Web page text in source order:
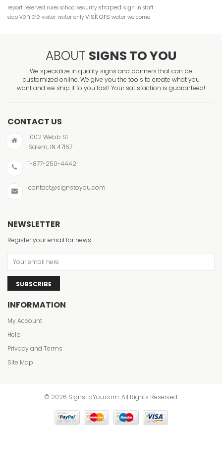
report reserved rules school security shaped sign in staff
stop vehicle visitor visitor only visitors water welcome
ABOUT SIGNS TO YOU
We specialize in quality signs and banners that can be
customized online. We give you the tools to create what you
want and we ship it to you fast! Your satisfaction is guaranteed!
CONTACT US
1002 Webb St
Salem, IN 47167
1-877-250-4442
contact@signstoyou.com
NEWSLETTER
Register your email for news
SUBSCRIBE
INFORMATION
My Account
Help
Privacy and Terms
Site Map
© 2026 SignsToYou.com. All Rights Reserved.